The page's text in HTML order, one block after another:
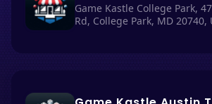
Game Kastle College Park,
Rd, College Park, MD 20740,